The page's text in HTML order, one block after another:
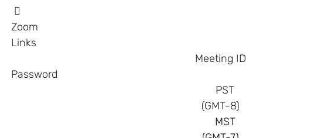
  
Zoom
Links
Meeting ID
Password
PST
(GMT-8)
MST